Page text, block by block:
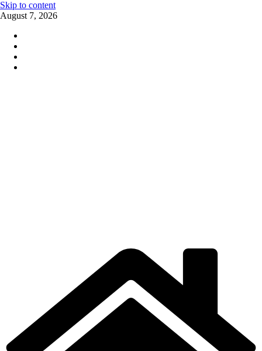
Skip to content
August 7, 2026